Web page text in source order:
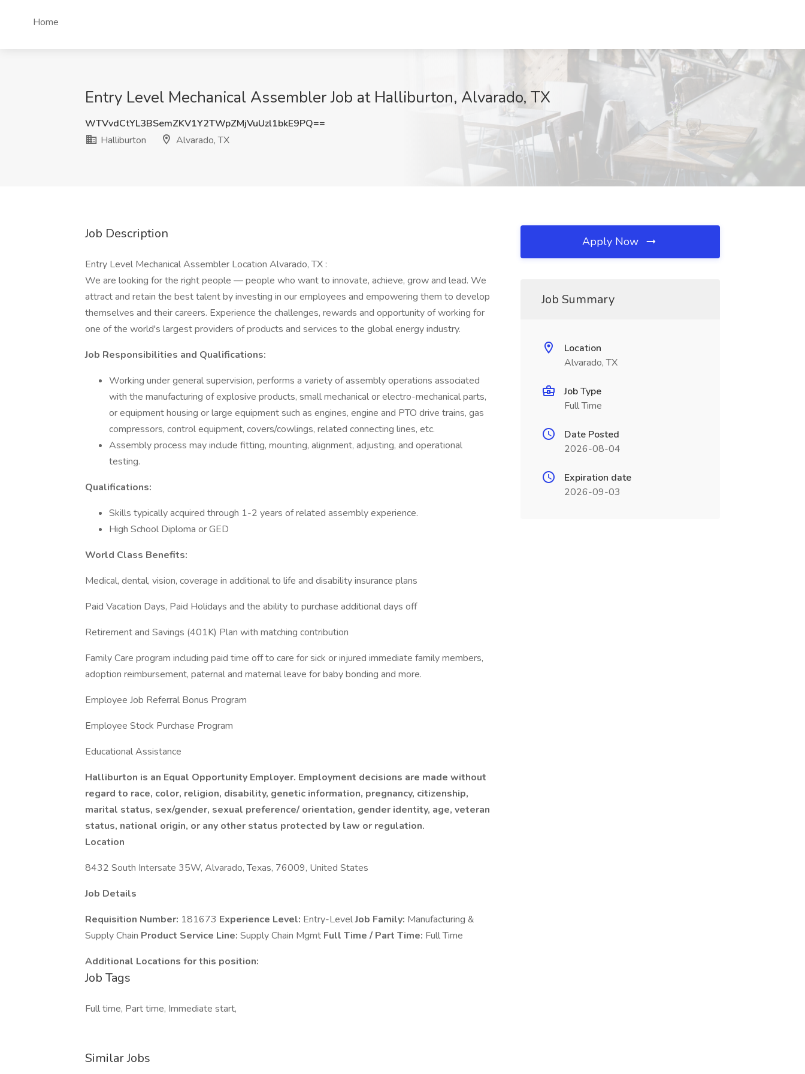
Home
Entry Level Mechanical Assembler Job at Halliburton, Alvarado, TX
WTVvdCtYL3BSemZKV1Y2TWpZMjVuUzl1bkE9PQ==
Halliburton
Alvarado, TX
Job Description
Entry Level Mechanical Assembler Location Alvarado, TX :
We are looking for the right people — people who want to innovate, achieve, grow and lead. We
attract and retain the best talent by investing in our employees and empowering them to develop
themselves and their careers. Experience the challenges, rewards and opportunity of working for
one of the world's largest providers of products and services to the global energy industry.
Job Responsibilities and Qualifications:
Working under general supervision, performs a variety of assembly operations associated
with the manufacturing of explosive products, small mechanical or electro-mechanical parts,
or equipment housing or large equipment such as engines, engine and PTO drive trains, gas
compressors, control equipment, covers/cowlings, related connecting lines, etc.
Assembly process may include fitting, mounting, alignment, adjusting, and operational
testing.
Qualifications:
Skills typically acquired through 1-2 years of related assembly experience.
High School Diploma or GED
World Class Benefits:
Medical, dental, vision, coverage in additional to life and disability insurance plans
Paid Vacation Days, Paid Holidays and the ability to purchase additional days off
Retirement and Savings (401K) Plan with matching contribution
Family Care program including paid time off to care for sick or injured immediate family members,
adoption reimbursement, paternal and maternal leave for baby bonding and more.
Employee Job Referral Bonus Program
Employee Stock Purchase Program
Educational Assistance
Halliburton is an Equal Opportunity Employer. Employment decisions are made without
regard to race, color, religion, disability, genetic information, pregnancy, citizenship,
marital status, sex/gender, sexual preference/ orientation, gender identity, age, veteran
status, national origin, or any other status protected by law or regulation.
Location
8432 South Intersate 35W, Alvarado, Texas, 76009, United States
Job Details
Requisition Number: 181673 Experience Level: Entry-LevelJob Family: Manufacturing &
Supply Chain Product Service Line: Supply Chain Mgmt Full Time / Part Time: Full Time
Additional Locations for this position:
Job Tags
Full time, Part time, Immediate start,
Similar Jobs
Apply Now
Job Summary
Location
Alvarado, TX
Job Type
Full Time
Date Posted
2026-08-04
Expiration date
2026-09-03